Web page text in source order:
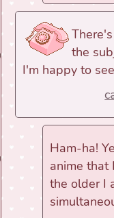
the
I'm happy to
Ham-ha!
anime that
the older I